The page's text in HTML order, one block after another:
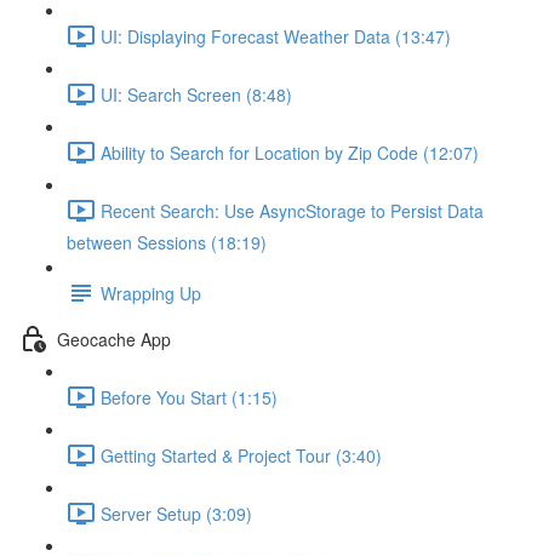
UI: Displaying Forecast Weather Data (13:47)
UI: Search Screen (8:48)
Ability to Search for Location by Zip Code (12:07)
Recent Search: Use AsyncStorage to Persist Data
between Sessions (18:19)
Wrapping Up
Geocache App
Before You Start (1:15)
Getting Started & Project Tour (3:40)
Server Setup (3:09)